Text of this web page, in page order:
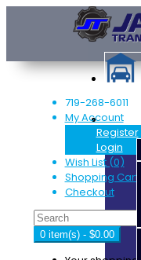
719-268-6011
My Account
Register
Login
Wish List (0)
Shopping Cart
Checkout
0 item(s) - $0.00